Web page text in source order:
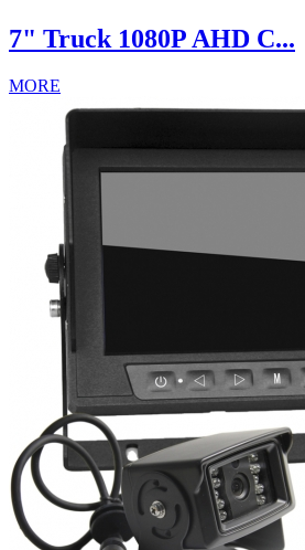
7" Truck 1080P AHD C...
MORE